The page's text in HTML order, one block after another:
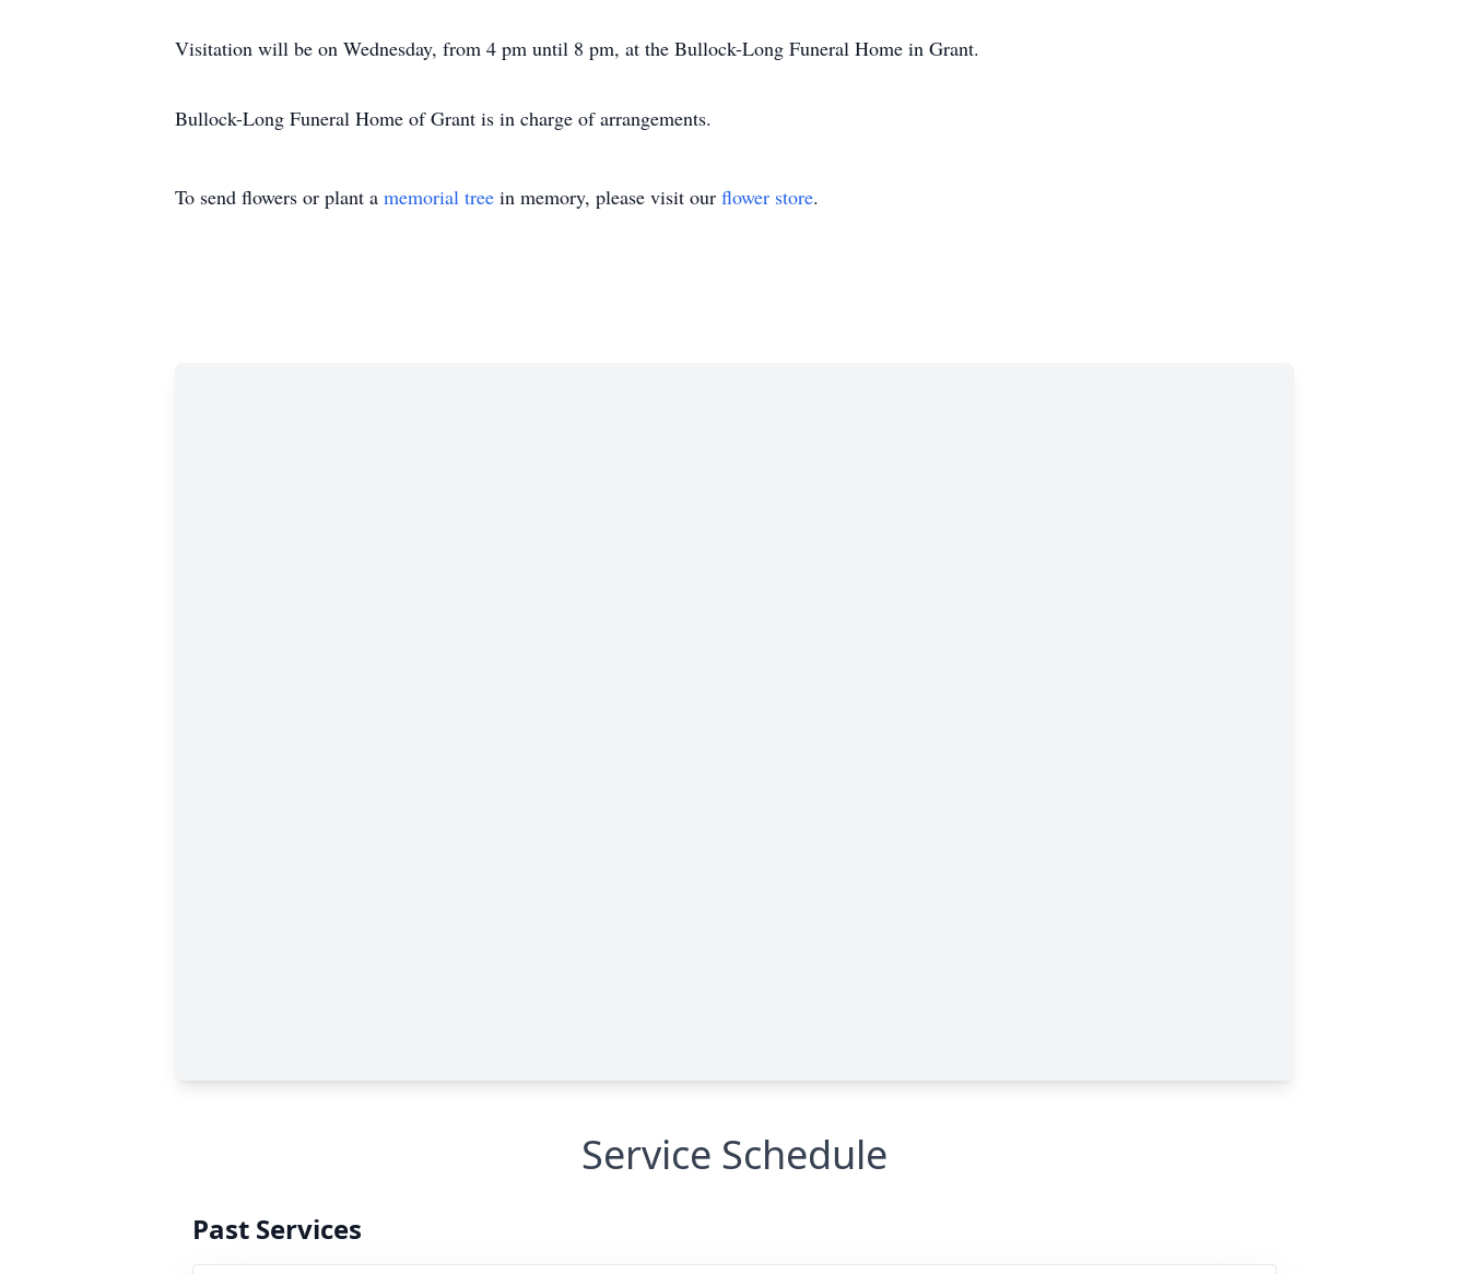
Visitation will be on Wednesday, from 4 pm until 8 pm, at the Bullock-Long Funeral Home in Grant.
Bullock-Long Funeral Home of Grant is in charge of arrangements.
To send flowers or plant a memorial tree in memory, please visit our flower store.
Service Schedule
Past Services